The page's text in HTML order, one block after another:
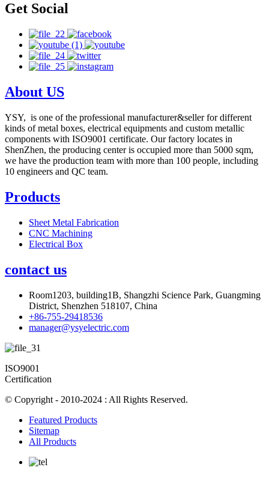
Get Social
About US
YSY, is one of the professional manufacturer&seller for different
kinds of metal boxes, electrical equipments and custom metallic
components with ISO9001 certificate. Our factory locates in
ShenZhen, the producing center is occupied more than 5000 sqm,
we have the production team with more than 100 people, including
10 engineers and QC team.
Products
Sheet Metal Fabrication
CNC Machining
Electrical Box
contact us
Room1203, building1B, Shangzhi Science Park, Guangming
District, Shenzhen 518107, China
+86-755-29418536
manager@ysyelectric.com
ISO9001
Certification
© Copyright - 2010-2024 : All Rights Reserved.
Featured Products
Sitemap
All Products